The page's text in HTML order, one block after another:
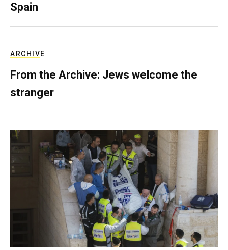
Spain
ARCHIVE
From the Archive: Jews welcome the
stranger